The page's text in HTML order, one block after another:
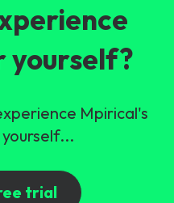
yourself?
Mpirical's
trial